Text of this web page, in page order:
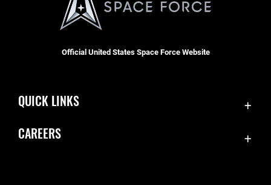
Official United States Space Force Website
QUICK LINKS
CAREERS